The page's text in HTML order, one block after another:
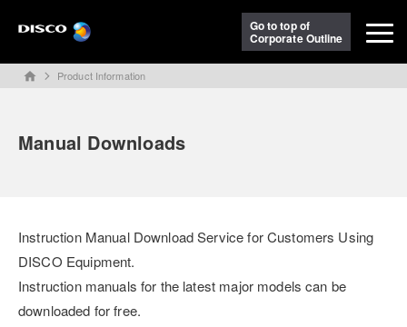
Go to top of
Corporate Outline
home Product Information
Manual Downloads
Instruction Manual Download Service for Customers Using
DISCO Equipment.
Instruction manuals for the latest major models can be
downloaded for free.